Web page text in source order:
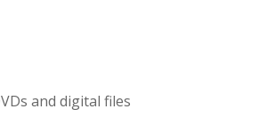
and digital files